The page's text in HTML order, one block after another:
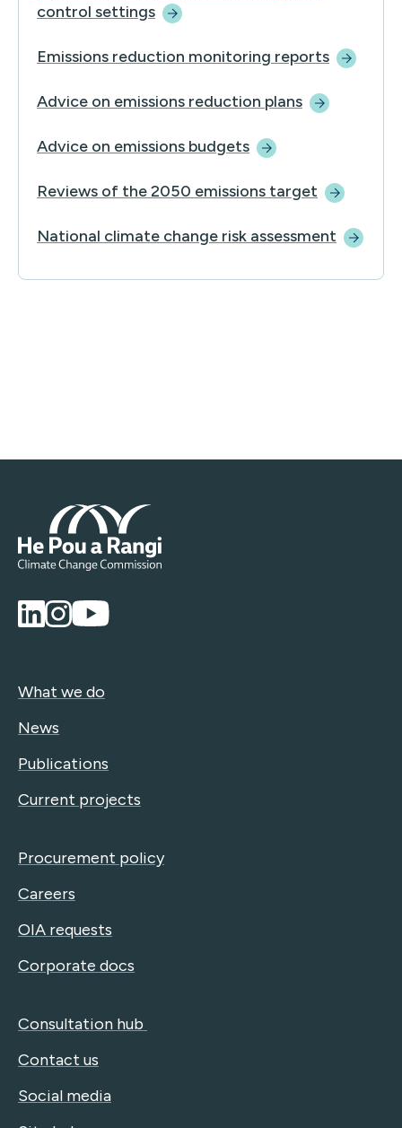
control settings
Emissions reduction monitoring reports
Advice on emissions reduction plans
Advice on emissions budgets
Reviews of the 2050 emissions target
National climate change risk assessment
What we do
News
Publications
Current projects
Procurement policy
Careers
OIA requests
Corporate docs
Consultation hub
Contact us
Social media